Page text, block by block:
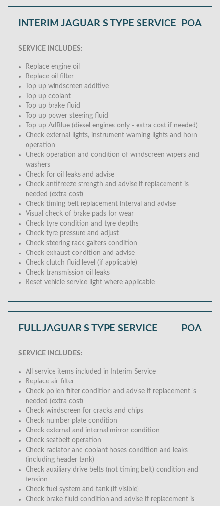
INTERIM JAGUAR S TYPE SERVICE POA
SERVICE INCLUDES:
Replace engine oil
Replace oil filter
Top up windscreen additive
Top up coolant
Top up brake fluid
Top up power steering fluid
Top up AdBlue (diesel engines only - extra cost if needed)
Check external lights, instrument warning lights and horn
operation
Check operation and condition of windscreen wipers and
washers
Check for oil leaks and advise
Check antifreeze strength and advise if replacement is
needed (extra cost)
Check timing belt replacement interval and advise
Visual check of brake pads for wear
Check tyre condition and tyre depths
Check tyre pressure and adjust
Check steering rack gaiters condition
Check exhaust condition and advise
Check clutch fluid level (if applicable)
Check transmission oil leaks
Reset vehicle service light where applicable
FULL JAGUAR S TYPE SERVICE POA
SERVICE INCLUDES:
All service items included in Interim Service
Replace air filter
Check pollen filter condition and advise if replacement is
needed (extra cost)
Check windscreen for cracks and chips
Check number plate condition
Check external and internal mirror condition
Check seatbelt operation
Check radiator and coolant hoses condition and leaks
(including header tank)
Check auxiliary drive belts (not timing belt) condition and
tension
Check fuel system and tank (if visible)
Check brake fluid condition and advise if replacement is